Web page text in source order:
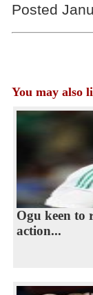
Posted
You may also
Ogu keen to
action...